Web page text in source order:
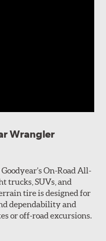
Wrangler
On-Road All-
trucks, SUVs, and
tire is designed for
dependability and
or off-road excursions.